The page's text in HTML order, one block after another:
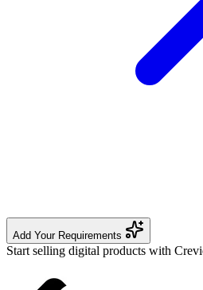
Add Your Requirements
Start selling digital products with